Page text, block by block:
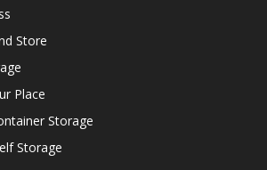
Store
Place
Storage
Storage